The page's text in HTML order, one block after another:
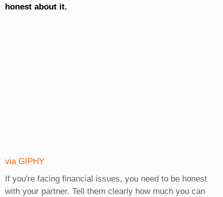
honest about it.
via GIPHY
If you're facing financial issues, you need to be honest
with your partner. Tell them clearly how much you can